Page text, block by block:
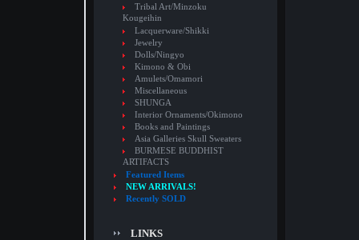
Tribal Art/Minzoku
Kougeihin
Lacquerware/Shikki
Jewelry
Dolls/Ningyo
Kimono & Obi
Amulets/Omamori
Miscellaneous
SHUNGA
Interior Ornaments/Okimono
Books and Paintings
Asia Galleries Skull Sweaters
BURMESE BUDDHIST
ARTIFACTS
Featured Items
NEW ARRIVALS!
Recently SOLD
LINKS